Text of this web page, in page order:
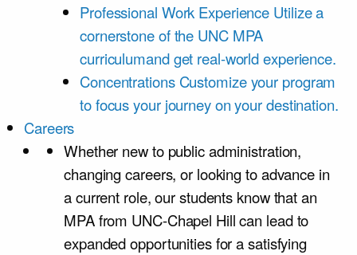
Professional Work Experience Utilize a
cornerstone of the UNC MPA
curriculumand get real-world experience.
Concentrations Customize your program
to focus your journey on your destination.
Careers
Whether new to public administration,
changing careers, or looking to advance in
a current role, our students know that an
MPA from UNC-Chapel Hill can lead to
expanded opportunities for a satisfying